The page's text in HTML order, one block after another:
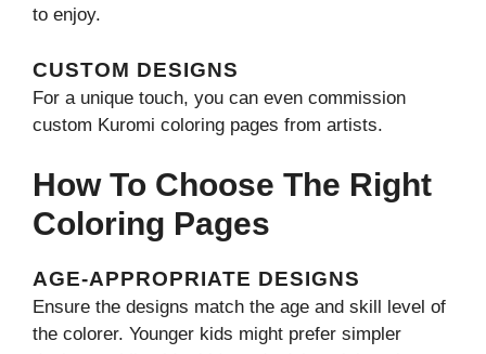
to enjoy.
CUSTOM DESIGNS
For a unique touch, you can even commission
custom Kuromi coloring pages from artists.
How To Choose The Right
Coloring Pages
AGE-APPROPRIATE DESIGNS
Ensure the designs match the age and skill level of
the colorer. Younger kids might prefer simpler